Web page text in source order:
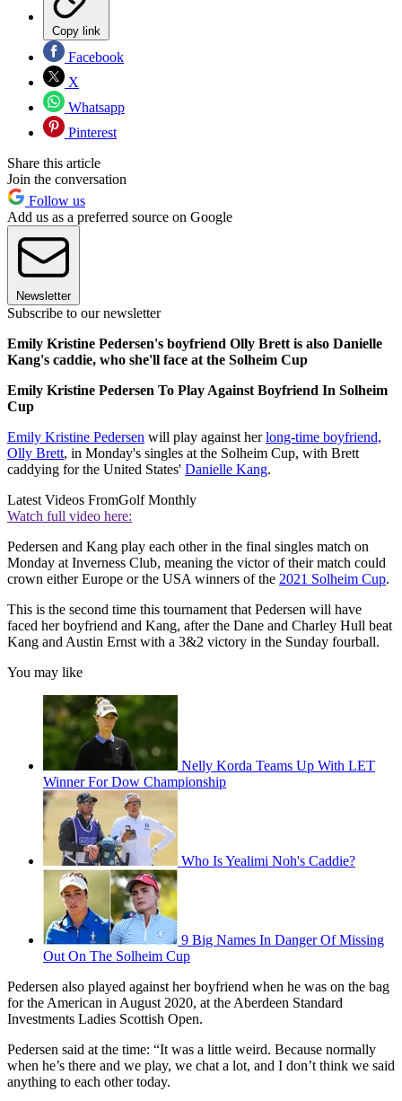
Copy link
Facebook
X
Whatsapp
Pinterest
Share this article
Join the conversation
Follow us
Add us as a preferred source on Google
Newsletter
Subscribe to our newsletter
Emily Kristine Pedersen's boyfriend Olly Brett is also Danielle
Kang's caddie, who she'll face at the Solheim Cup
Emily Kristine Pedersen To Play Against Boyfriend In Solheim
Cup
Emily Kristine Pedersen will play against herlong-time boyfriend,
Olly Brett, in Monday's singles at the Solheim Cup, with Brett
caddying for the United States' Danielle Kang.
Latest Videos FromGolf Monthly
Watch full video here:
Pedersen and Kang play each other in the final singles match on
Monday at Inverness Club, meaning the victor of their match could
crown either Europe or the USA winners of the 2021 Solheim Cup.
This is the second time this tournament that Pedersen will have
faced her boyfriend and Kang, after the Dane and Charley Hull beat
Kang and Austin Ernst with a 3&2 victory in the Sunday fourball.
You may like
Nelly Korda Teams Up With LET
Winner For Dow Championship
Who Is Yealimi Noh's Caddie?
9 Big Names In Danger Of Missing
Out On The Solheim Cup
Pedersen also played against her boyfriend when he was on the bag
for the American in August 2020, at the Aberdeen Standard
Investments Ladies Scottish Open.
Pedersen said at the time: “It was a little weird. Because normally
when he’s there and we play, we chat a lot, and I don’t think we said
anything to each other today.